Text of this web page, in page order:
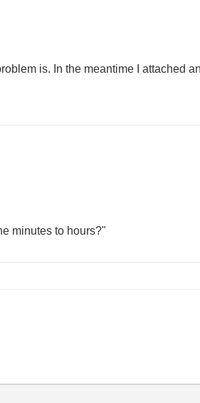
is. In the meantime I attached
minutes to hours?"